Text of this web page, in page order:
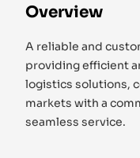
Overview
A reliable and
providing efficient
logistics solutions,
markets with a
seamless service.